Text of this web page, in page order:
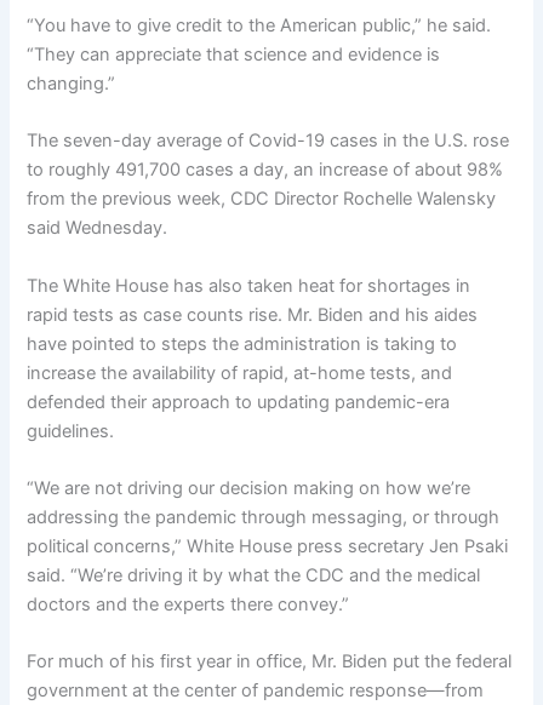
“You have to give credit to the American public,” he said.
“They can appreciate that science and evidence is
changing.”
The seven-day average of Covid-19 cases in the U.S. rose
to roughly 491,700 cases a day, an increase of about 98%
from the previous week, CDC Director Rochelle Walensky
said Wednesday.
The White House has also taken heat for shortages in
rapid tests as case counts rise. Mr. Biden and his aides
have pointed to steps the administration is taking to
increase the availability of rapid, at-home tests, and
defended their approach to updating pandemic-era
guidelines.
“We are not driving our decision making on how we’re
addressing the pandemic through messaging, or through
political concerns,” White House press secretary Jen Psaki
said. “We’re driving it by what the CDC and the medical
doctors and the experts there convey.”
For much of his first year in office, Mr. Biden put the federal
government at the center of pandemic response—from